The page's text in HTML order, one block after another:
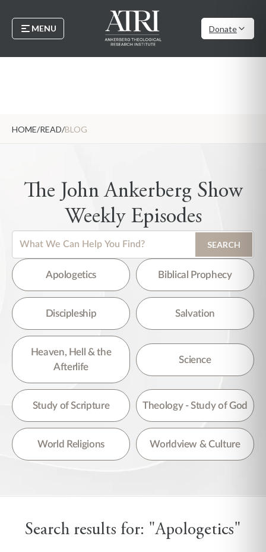
MENU Donate
HOME/READ/BLOG
The John Ankerberg Show
Weekly Episodes
SEARCH
There are no suggestions because the search field is empty.
Apologetics Biblical Prophecy
Discipleship Salvation
Heaven, Hell & the
Afterlife
Science
Study of Scripture Theology - Study of God
World Religions Worldview & Culture
Search results for: "Apologetics"